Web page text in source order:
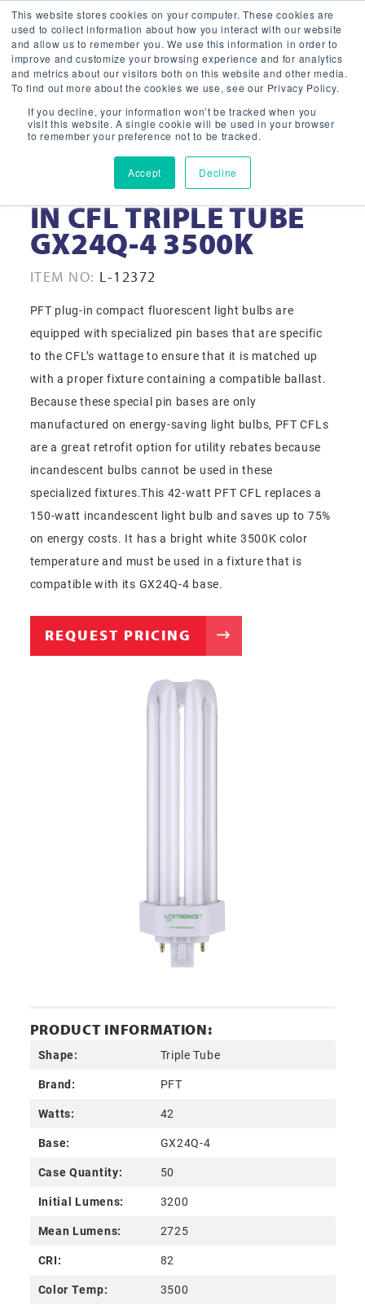
This website stores cookies on your computer. These cookies are
used to collect information about how you interact with our website
and allow us to remember you. We use this information in order to
improve and customize your browsing experience and for analytics
and metrics about our visitors both on this website and other media.
To find out more about the cookies we use, see our Privacy Policy.
If you decline, your information won’t be tracked when you
visit this website. A single cookie will be used in your browser
to remember your preference not to be tracked.
Accept Decline
42-WATT PFT PLUG-
IN CFL TRIPLE TUBE
GX24Q-4 3500K
ITEM NO: L-12372
PFT plug-in compact fluorescent light bulbs are
equipped with specialized pin bases that are specific
to the CFL’s wattage to ensure that it is matched up
with a proper fixture containing a compatible ballast.
Because these special pin bases are only
manufactured on energy-saving light bulbs, PFT CFLs
are a great retrofit option for utility rebates because
incandescent bulbs cannot be used in these
specialized fixtures.This 42-watt PFT CFL replaces a
150-watt incandescent light bulb and saves up to 75%
on energy costs. It has a bright white 3500K color
temperature and must be used in a fixture that is
compatible with its GX24Q-4 base.
REQUEST PRICING
PRODUCT INFORMATION:
Shape:
Triple Tube
Brand:
PFT
Watts:
42
Base:
GX24Q-4
Case Quantity:
50
Initial Lumens:
3200
Mean Lumens:
2725
CRI:
82
Color Temp:
3500